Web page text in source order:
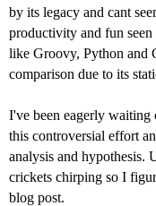
by its legacy and cant
productivity and fun
like Groovy, Python and
comparison due to its
I've been eagerly waiting
this controversial effort
analysis and hypothesis.
crickets chirping so I
blog post.